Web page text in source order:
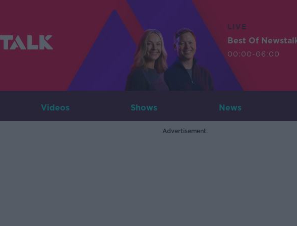
LIVE
Best Of
00:00-06:00
Videos Shows News
Advertisement